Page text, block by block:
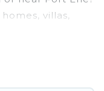
villas,
rent in Fort